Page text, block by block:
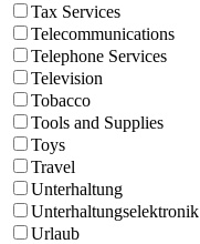
Tax Services
Telecommunications
Telephone Services
Television
Tobacco
Tools and Supplies
Toys
Travel
Unterhaltung
Unterhaltungselektronik
Urlaub